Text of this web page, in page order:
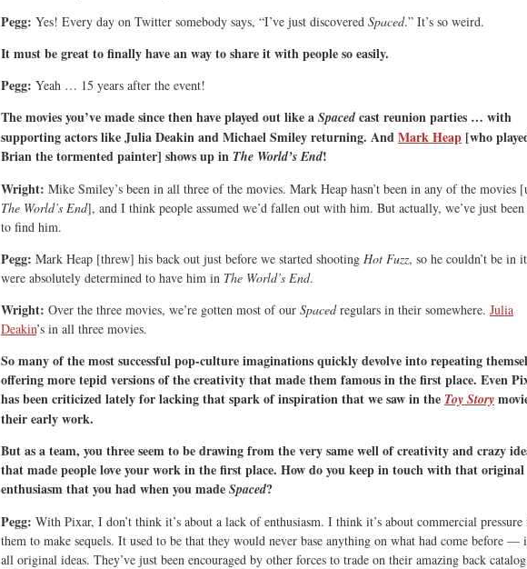
Pegg: Yes! Every day on Twitter somebody says, “I’ve just discovered Spaced.” It’s so weird.
It must be great to finally have an way to share it with people so easily.
Pegg: Yeah … 15 years after the event!
The movies you’ve made since then have played out like a Spaced cast reunion parties … with
supporting actors like Julia Deakin and Michael Smiley returning. AndMark Heap [who
Brian the tormented painter] shows up in The World’s End!
Wright: Mike Smiley’s been in all three of the movies. Mark Heap hasn’t been in any of the movies
The World’s End], and I think people assumed we’d fallen out with him. But actually, we’ve just
to find him.
Pegg: Mark Heap [threw] his back out just before we started shooting Hot Fuzz, so he couldn’t be in
were absolutely determined to have him in The World’s End.
Wright: Over the three movies, we’re gotten most of our Spacedregulars in their somewhere. Julia
Deakin’s in all three movies.
So many of the most successful pop-culture imaginations quickly devolve into repeating
offering more tepid versions of the creativity that made them famous in the first place. Even
has been criticized lately for lacking that spark of inspiration that we saw in the Toy Story
their early work.
But as a team, you three seem to be drawing from the very same well of creativity and crazy
that made people love your work in the first place. How do you keep in touch with that original
enthusiasm that you had when you made Spaced?
Pegg: With Pixar, I don’t think it’s about a lack of enthusiasm. I think it’s about commercial pressure
them to make sequels. It used to be that they would never base anything on what had come before —
all original ideas. They’ve just been encouraged by other forces to trade on their amazing back